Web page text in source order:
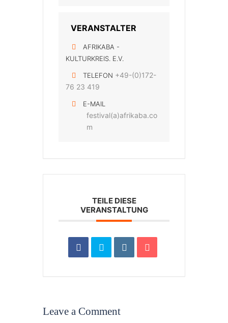
VERANSTALTER
AFRIKABA -
KULTURKREIS. E.V.
TELEFON +49-(0)172-
76 23 419
E-MAIL
festival(a)afrikaba.co
m
TEILE DIESE
VERANSTALTUNG
Leave a Comment